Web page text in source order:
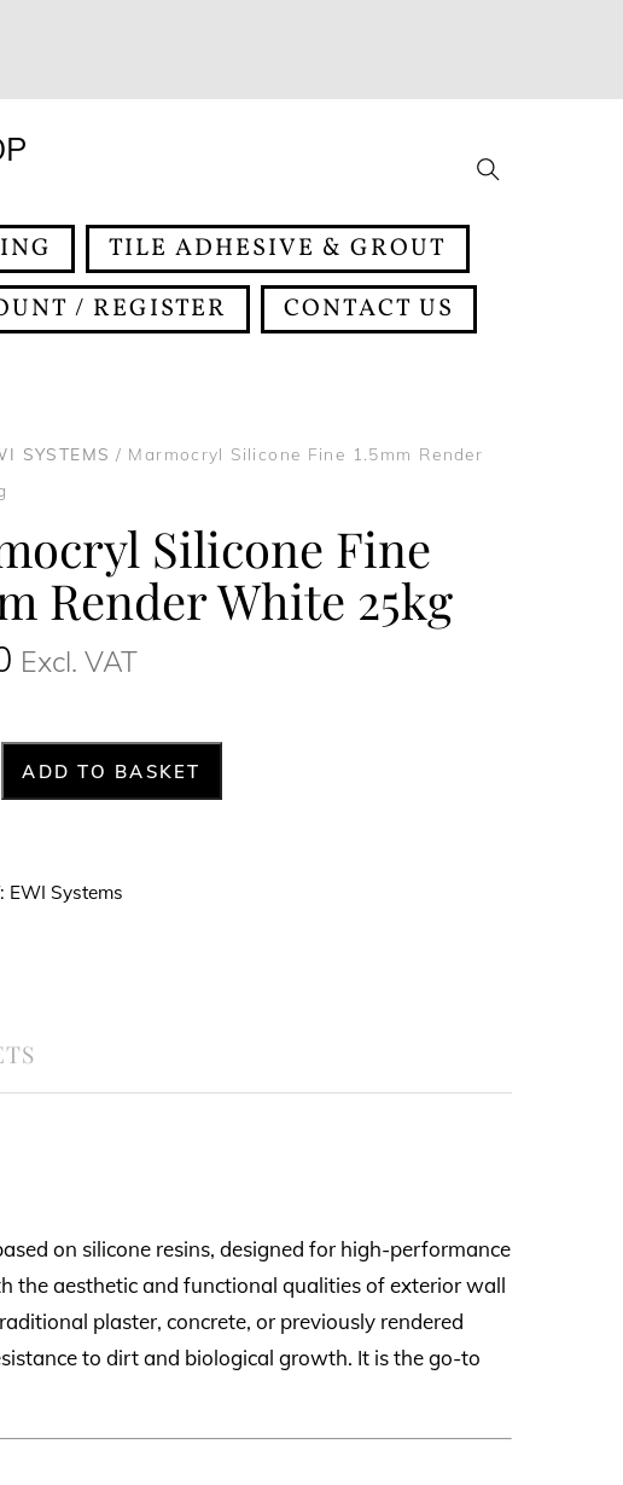
TILE ADHESIVE & GROUT
/ REGISTER CONTACT US
SYSTEMS / Marmocryl Silicone Fine 1.5mm Render
Silicone Fine
Render White 25kg
Excl. VAT
ADD TO BASKET
EWI Systems
on silicone resins, designed for high-performance
the aesthetic and functional qualities of exterior wall
plaster, concrete, or previously rendered
to dirt and biological growth. It is the go-to